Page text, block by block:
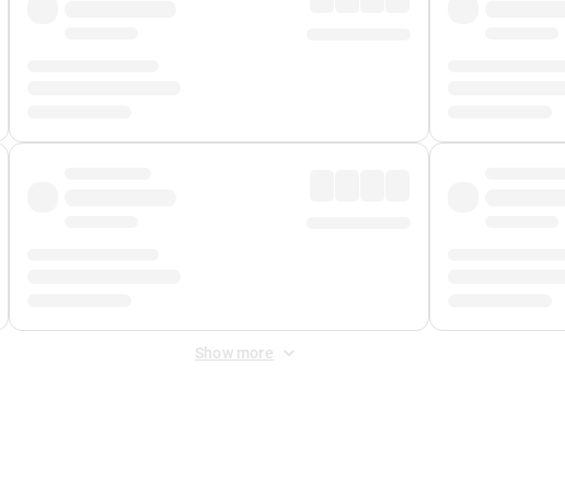
Show more